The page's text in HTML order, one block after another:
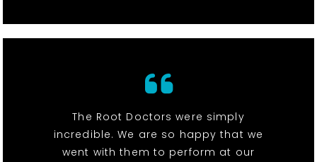
The Root Doctors were simply
incredible. We are so happy that we
went with them to perform at our